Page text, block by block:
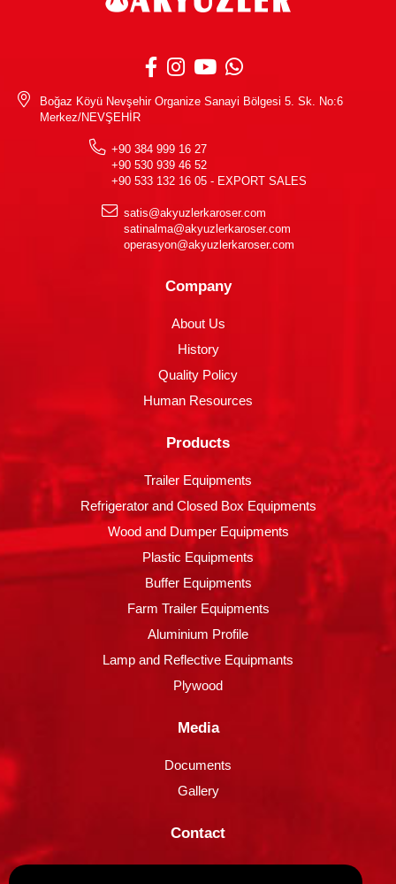
Boğaz Köyü Nevşehir Organize Sanayi Bölgesi 5. Sk. No:6
Merkez/NEVŞEHİR
+90 384 999 16 27
+90 530 939 46 52
+90 533 132 16 05 - EXPORT SALES
satis@akyuzlerkaroser.com
satinalma@akyuzlerkaroser.com
operasyon@akyuzlerkaroser.com
Company
About Us
History
Quality Policy
Human Resources
Products
Trailer Equipments
Refrigerator and Closed Box Equipments
Wood and Dumper Equipments
Plastic Equipments
Buffer Equipments
Farm Trailer Equipments
Aluminium Profile
Lamp and Reflective Equipmants
Plywood
Media
Documents
Gallery
Contact